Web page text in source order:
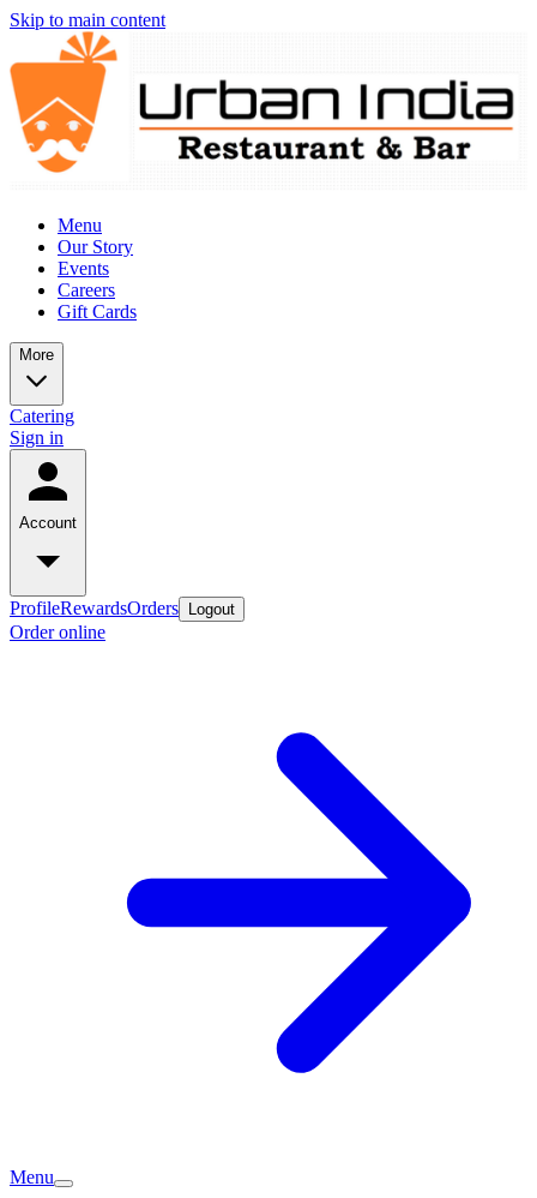
Skip to main content
Menu
Our Story
Events
Careers
Gift Cards
More
Catering
Sign in
Account
ProfileRewardsOrders Logout
Order online
Menu